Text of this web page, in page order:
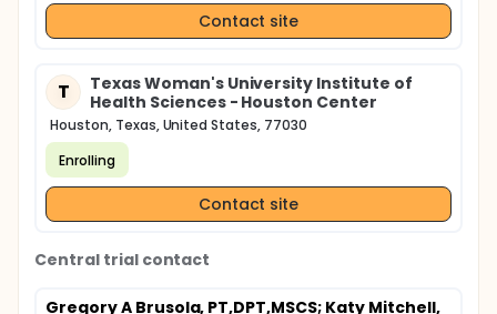
Contact site
T
Texas Woman's University Institute of
Health Sciences - Houston Center
Houston, Texas, United States, 77030
Enrolling
Contact site
Central trial contact
Gregory A Brusola, PT,DPT,MSCS; Katy Mitchell,